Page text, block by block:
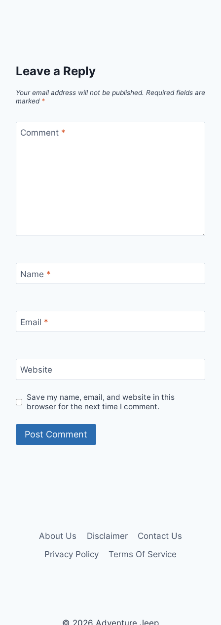
Leave a Reply
Your email address will not be published. Required fields are
marked *
Comment *
Name *
Email *
Website
Save my name, email, and website in this
browser for the next time I comment.
About Us Disclaimer
Contact Us
Privacy Policy
Terms Of Service